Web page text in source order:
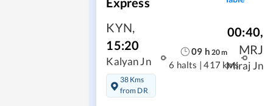
KYN,
15:20
Kalyan Jn
38 Kms
from DR
09 h 20m
6 halts | 417 kms
00:40,
MRJ
Miraj Jn